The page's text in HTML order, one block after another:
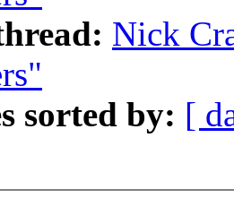
Nick
sorted by: [